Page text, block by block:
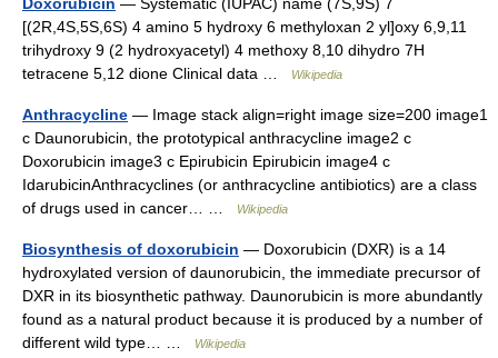
[(2R,4S,5S,6S) 4 amino 5 hydroxy 6 methyloxan 2 yl]oxy 6,9,11
trihydroxy 9 (2 hydroxyacetyl) 4 methoxy 8,10 dihydro 7H
tetracene 5,12 dione Clinical data …
Wikipedia
Anthracycline — Image stack align=right image size=200 image1
c Daunorubicin, the prototypical anthracycline image2 c
Doxorubicin image3 c Epirubicin Epirubicin image4 c
IdarubicinAnthracyclines (or anthracycline antibiotics) are a class
of drugs used in cancer… …
Wikipedia
Biosynthesis of doxorubicin — Doxorubicin (DXR) is a 14
hydroxylated version of daunorubicin, the immediate precursor of
DXR in its biosynthetic pathway. Daunorubicin is more abundantly
found as a natural product because it is produced by a number of
different wild type… …
Wikipedia